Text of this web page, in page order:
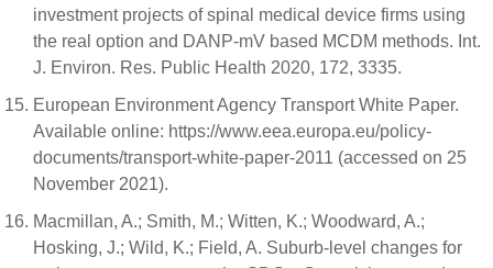
investment projects of spinal medical device firms using
the real option and DANP-mV based MCDM methods. Int.
J. Environ. Res. Public Health 2020, 172, 3335.
European Environment Agency Transport White Paper.
Available online: https://www.eea.europa.eu/policy-
documents/transport-white-paper-2011 (accessed on 25
November 2021).
Macmillan, A.; Smith, M.; Witten, K.; Woodward, A.;
Hosking, J.; Wild, K.; Field, A. Suburb-level changes for